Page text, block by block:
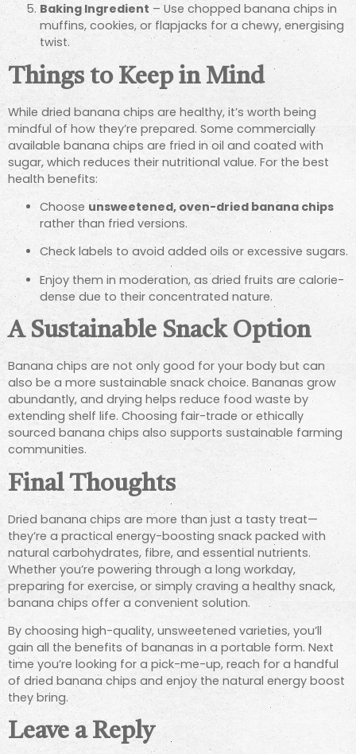
Baking Ingredient– Use chopped banana chips in
muffins, cookies, or flapjacks for a chewy, energising
twist.
Things to Keep in Mind
While dried banana chips are healthy, it’s worth being
mindful of how they’re prepared. Some commercially
available banana chips are fried in oil and coated with
sugar, which reduces their nutritional value. For the best
health benefits:
Choose unsweetened, oven-dried banana chips
rather than fried versions.
Check labels to avoid added oils or excessive sugars.
Enjoy them in moderation, as dried fruits are calorie-
dense due to their concentrated nature.
A Sustainable Snack Option
Banana chips are not only good for your body but can
also be a more sustainable snack choice. Bananas grow
abundantly, and drying helps reduce food waste by
extending shelf life. Choosing fair-trade or ethically
sourced banana chips also supports sustainable farming
communities.
Final Thoughts
Dried banana chips are more than just a tasty treat—
they’re a practical energy-boosting snack packed with
natural carbohydrates, fibre, and essential nutrients.
Whether you’re powering through a long workday,
preparing for exercise, or simply craving a healthy snack,
banana chips offer a convenient solution.
By choosing high-quality, unsweetened varieties, you’ll
gain all the benefits of bananas in a portable form. Next
time you’re looking for a pick-me-up, reach for a handful
of dried banana chips and enjoy the natural energy boost
they bring.
Leave a Reply